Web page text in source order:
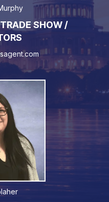
SHOW /